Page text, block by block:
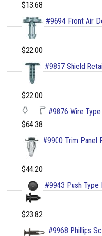
$13.68
#9694 Front Air
$22.00
#9857 Shield
$22.00
#9876 Wire
$64.38
#9900 Trim Panel
$44.20
#9943 Push Type
$23.82
#9968 Phillips